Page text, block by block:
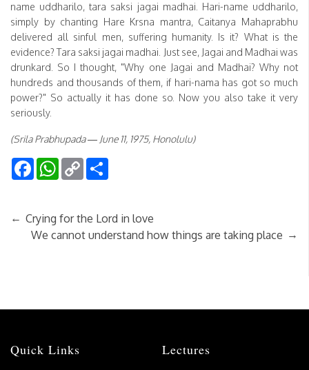
name uddharilo, tara saksi jagai madhai. Hari-name uddharilo,
simply by chanting Hare Krsna mantra, Caitanya Mahaprabhu
delivered all sinful men, suffering humanity. Is it? What is the
evidence? Tara saksi jagai madhai. Just see, Jagai and Madhai was
drunkard. So I thought, "Why one Jagai and Madhai? Why not
hundreds and thousands of them, if hari-nama has got so much
power?" So actually it has done so. Now you also take it very
seriously.
(Srila Prabhupada — June 11, 1975, Honolulu)
FacebookWhatsApp
Copy
Link
← Crying for the Lord in love
We cannot understand how things are taking place →
Quick Links Lectures